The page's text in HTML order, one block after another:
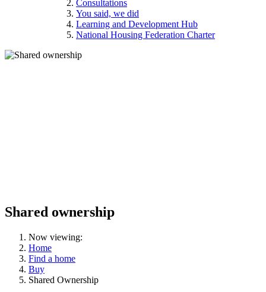
Consultations
You said, we did
Learning and Development Hub
National Housing Federation Charter
Shared ownership
Now viewing:
Home
Find a home
Buy
Shared Ownership